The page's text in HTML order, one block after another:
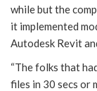
while but the
it implemented
Autodesk Revit
“The folks that
files in 30 secs or